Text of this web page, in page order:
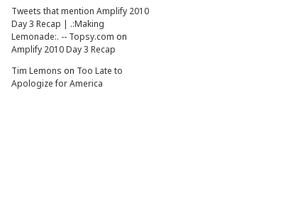
Tweets that mention Amplify 2010
Day 3 Recap | .:Making
Lemonade:. -- Topsy.com on
Amplify 2010 Day 3 Recap
Tim Lemons on Too Late to
Apologize for America